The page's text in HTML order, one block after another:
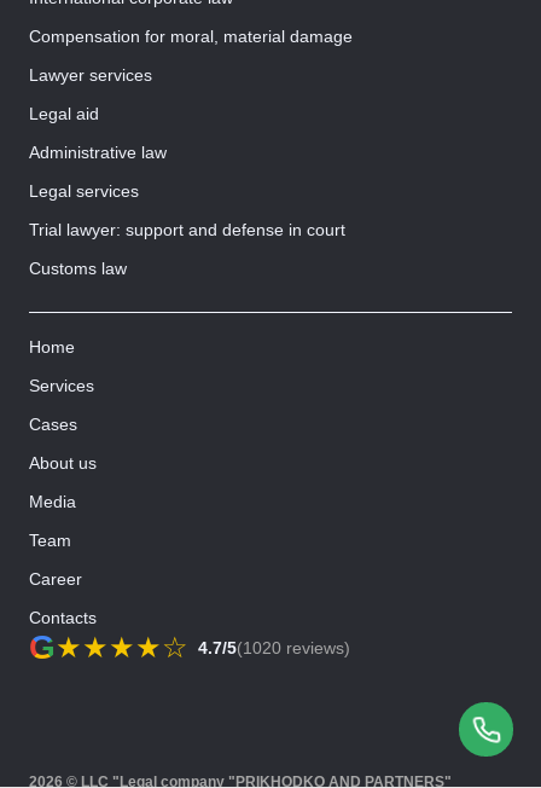
G★★★★☆ 4.7/5(1020 reviews)
Compensation for moral, material damage
Lawyer services
Legal aid
Administrative law
Legal services
Trial lawyer: support and defense in court
Customs law
Home
Services
Cases
About us
Media
Team
Career
Contacts
2026 © LLC "Legal company "PRIKHODKO AND PARTNERS"